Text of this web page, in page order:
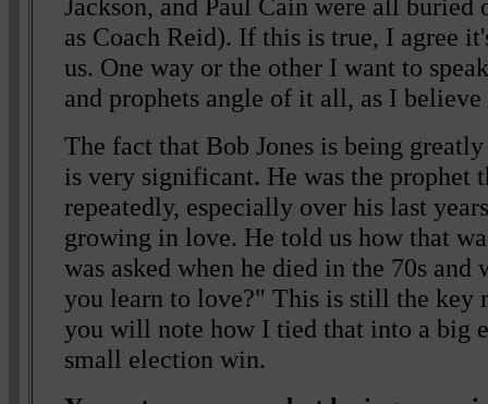
Jackson, and Paul Cain were all buried
as Coach Reid). If this is true, I agree
us. One way or the other I want to
and prophets angle of it all, as I
The fact that Bob Jones is being
is very significant. He was the prophet
repeatedly, especially over his last
growing in love. He told us how that
was asked when he died in the 70s
you learn to love?" This is still the key
you will note how I tied that into a big
small election win.